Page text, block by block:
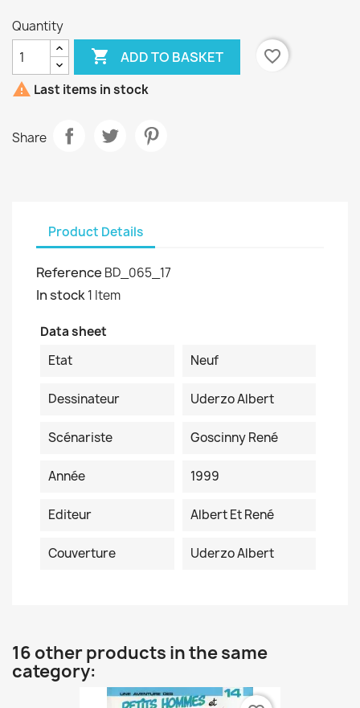
Quantity
 ADD TO BASKET
favorite_border
 Last items in stock
Share
Product Details
Reference BD_065_17
In stock1 Item
Data sheet
Etat
Neuf
Dessinateur Uderzo Albert
Scénariste Goscinny René
Année 1999
Editeur Albert Et René
Couverture Uderzo Albert
16 other products in the same
category: